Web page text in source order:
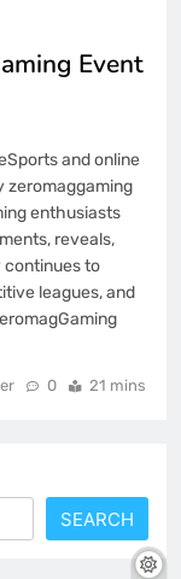
Event
and online
zeromaggaming
enthusiasts
reveals,
continues to
leagues, and
0 21 mins
SEARCH